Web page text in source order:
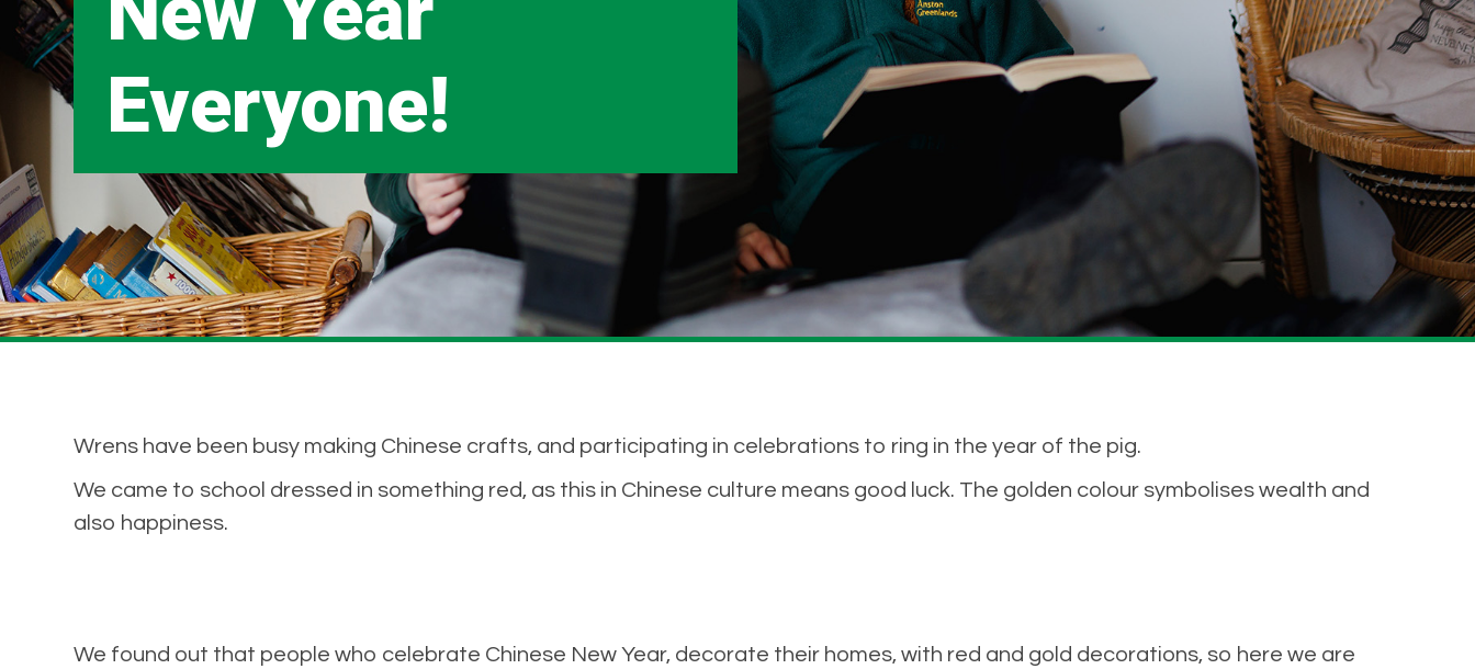
Everyone!
Wrens have been busy making Chinese crafts, and participating in celebrations to ring in the year of the pig.
We came to school dressed in something red, as this in Chinese culture means good luck. The golden colour symbolises wealth and
also happiness.
We found out that people who celebrate Chinese New Year, decorate their homes, with red and gold decorations, so here we are